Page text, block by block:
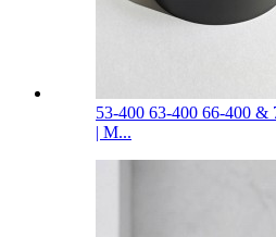
53-400 63-400 66-400 &
| M...